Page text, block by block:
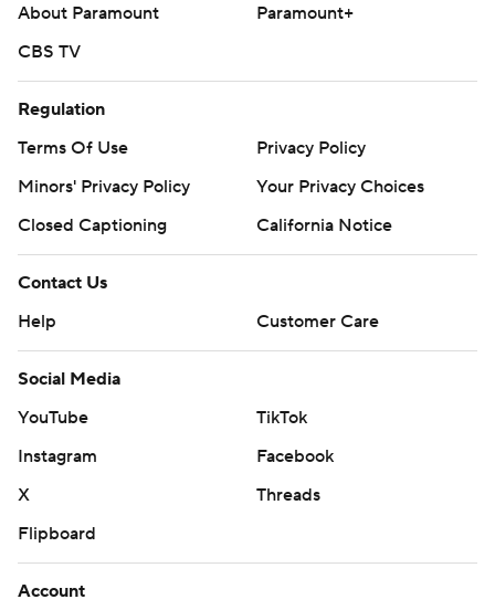
About Paramount
Paramount+
CBS TV
Regulation
Terms Of Use
Privacy Policy
Minors' Privacy Policy
Your Privacy Choices
Closed Captioning
California Notice
Contact Us
Help
Customer Care
Social Media
YouTube
TikTok
Instagram
Facebook
X
Threads
Flipboard
Account